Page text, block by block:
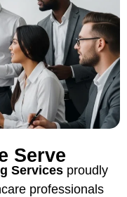
Serve
Services proudly
professionals